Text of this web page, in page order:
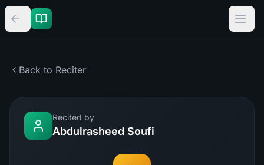
Back to Reciter
Recited by
Abdulrasheed Soufi